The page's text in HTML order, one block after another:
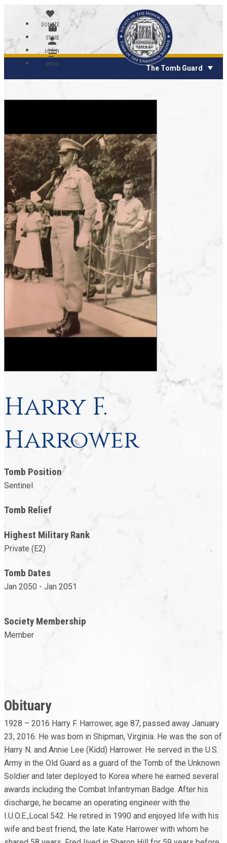
DONATE
STORE
LOGIN
MENU The Tomb Guard
Harry F.
Harrower
Tomb Position
Sentinel
Tomb Relief
Highest Military Rank
Private (E2)
Tomb Dates
Jan 2050 - Jan 2051
Society Membership
Member
Obituary
1928 – 2016 Harry F. Harrower, age 87, passed away January
23, 2016. He was born in Shipman, Virginia. He was the son of
Harry N. and Annie Lee (Kidd) Harrower. He served in the U.S.
Army in the Old Guard as a guard of the Tomb of the Unknown
Soldier and later deployed to Korea where he earned several
awards including the Combat Infantryman Badge. After his
discharge, he became an operating engineer with the
I.U.O.E.,Local 542. He retired in 1990 and enjoyed life with his
wife and best friend, the late Kate Harrower with whom he